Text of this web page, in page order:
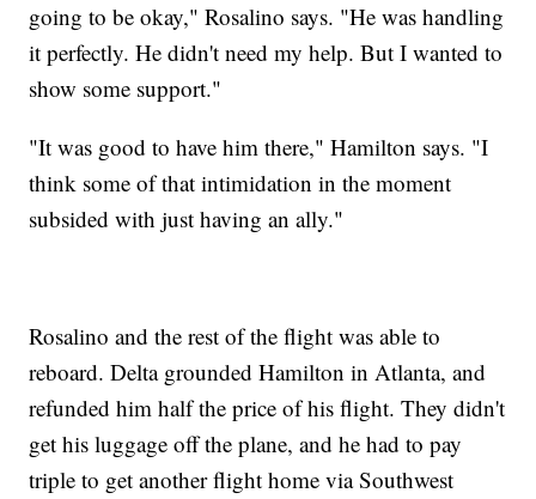
going to be okay," Rosalino says. "He was handling
it perfectly. He didn't need my help. But I wanted to
show some support."
"It was good to have him there," Hamilton says. "I
think some of that intimidation in the moment
subsided with just having an ally."
Rosalino and the rest of the flight was able to
reboard. Delta grounded Hamilton in Atlanta, and
refunded him half the price of his flight. They didn't
get his luggage off the plane, and he had to pay
triple to get another flight home via Southwest